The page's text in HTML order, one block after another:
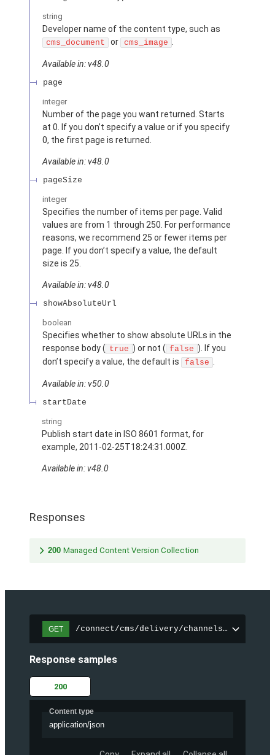
string
Developer name of the content type, such as
cms_document or cms_image .
Available in: v48.0
page
integer
Number of the page you want returned. Starts
at 0. If you don’t specify a value or if you specify
0, the first page is returned.
Available in: v48.0
pageSize
integer
Specifies the number of items per page. Valid
values are from 1 through 250. For performance
reasons, we recommend 25 or fewer items per
page. If you don’t specify a value, the default
size is 25.
Available in: v48.0
showAbsoluteUrl
boolean
Specifies whether to show absolute URLs in the
response body ( true ) or not ( false ). If you
don’t specify a value, the default is
false .
Available in: v50.0
startDate
string
Publish start date in ISO 8601 format, for
example, 2011-02-25T18:24:31.000Z.
Available in: v48.0
Responses
200 Managed Content Version Collection
GET /connect/cms/delivery/channels/
Response samples
200
Content type
application/json